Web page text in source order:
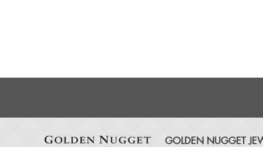
GOLDEN NUGGET